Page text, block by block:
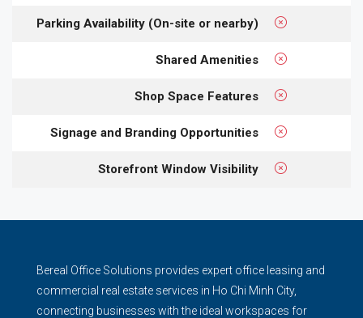
Parking Availability (On-site or nearby)
Shared Amenities
Shop Space Features
Signage and Branding Opportunities
Storefront Window Visibility
Bereal Office Solutions provides expert office leasing and
commercial real estate services in Ho Chi Minh City,
connecting businesses with the ideal workspaces for